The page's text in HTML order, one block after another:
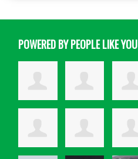
POWERED BY PEOPLE LIKE YOU